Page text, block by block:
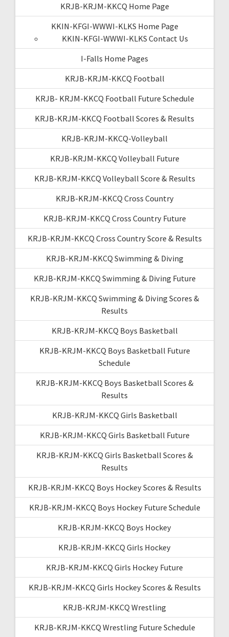
KRJB-KRJM-KKCQ Home Page
KKIN-KFGI-WWWI-KLKS Home Page
KKIN-KFGI-WWWI-KLKS Contact Us
I-Falls Home Pages
KRJB-KRJM-KKCQ Football
KRJB- KRJM-KKCQ Football Future Schedule
KRJB-KRJM-KKCQ Football Scores & Results
KRJB-KRJM-KKCQ-Volleyball
KRJB-KRJM-KKCQ Volleyball Future
KRJB-KRJM-KKCQ Volleyball Score & Results
KRJB-KRJM-KKCQ Cross Country
KRJB-KRJM-KKCQ Cross Country Future
KRJB-KRJM-KKCQ Cross Country Score & Results
KRJB-KRJM-KKCQ Swimming & Diving
KRJB-KRJM-KKCQ Swimming & Diving Future
KRJB-KRJM-KKCQ Swimming & Diving Scores &
Results
KRJB-KRJM-KKCQ Boys Basketball
KRJB-KRJM-KKCQ Boys Basketball Future
Schedule
KRJB-KRJM-KKCQ Boys Basketball Scores &
Results
KRJB-KRJM-KKCQ Girls Basketball
KRJB-KRJM-KKCQ Girls Basketball Future
KRJB-KRJM-KKCQ Girls Basketball Scores &
Results
KRJB-KRJM-KKCQ Boys Hockey Scores & Results
KRJB-KRJM-KKCQ Boys Hockey Future Schedule
KRJB-KRJM-KKCQ Boys Hockey
KRJB-KRJM-KKCQ Girls Hockey
KRJB-KRJM-KKCQ Girls Hockey Future
KRJB-KRJM-KKCQ Girls Hockey Scores & Results
KRJB-KRJM-KKCQ Wrestling
KRJB-KRJM-KKCQ Wrestling Future Schedule